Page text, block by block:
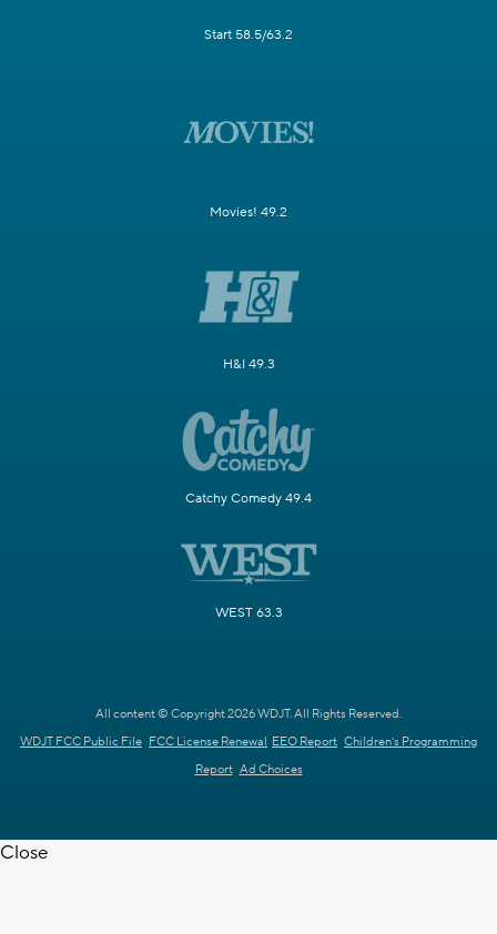
Start 58.5/63.2
Movies! 49.2
H&I 49.3
Catchy Comedy 49.4
WEST 63.3
All content © Copyright 2026 WDJT. All Rights Reserved.
WDJT FCC Public File FCC License Renewal EEO Report Children's Programming
Report Ad Choices
Close